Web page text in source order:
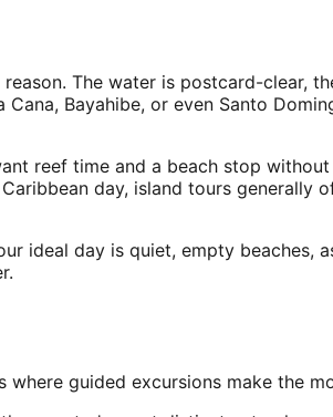
The water is postcard-clear,
Bayahibe, or even Santo
reef time and a beach stop
day, island tours generally
ideal day is quiet, empty beaches,
guided excursions make the